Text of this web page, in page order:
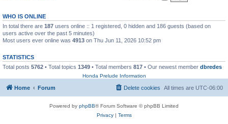
WHO IS ONLINE
In total there are 187 users online :: 1 registered, 0 hidden and 186 guests (based on
users active over the past 5 minutes)
Most users ever online was 4913 on Thu Jun 11, 2026 10:52 pm
STATISTICS
Total posts 5762 • Total topics 1349 • Total members 817 • Our newest member dbredes
Honda Prelude Information
Home Forum All times are UTC-06:00
Delete cookies
Powered by phpBB® Forum Software © phpBB Limited
Privacy| Terms